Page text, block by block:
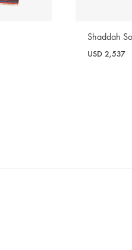
Shaddah
USD 2,537